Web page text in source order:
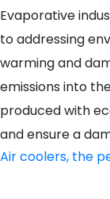
Evaporative
to addressing
warming and
emissions into
produced with
and ensure a
Air coolers, the